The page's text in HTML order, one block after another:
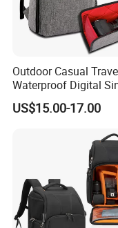
Professional &
Laptop Backpack,
backpack,Trolley
bag,Weekend bag,
Shoulder bag,
fooball bag,Pencil case
Outdoor Casual
Waterproof Digital
Lens Reflex DSLR
Camera Backpack
US$15.00-17.00